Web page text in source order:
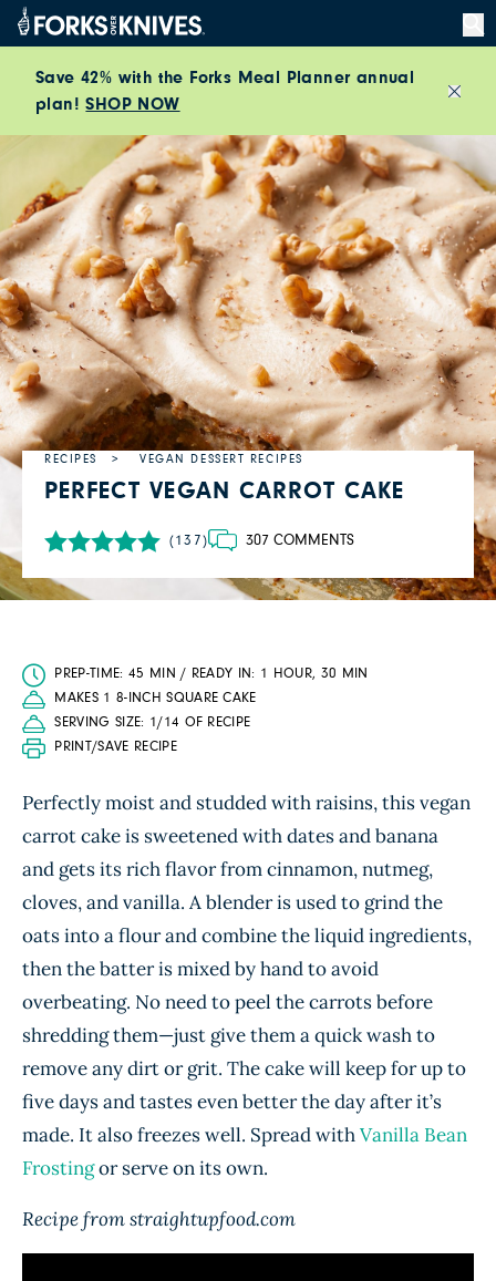
Skip to content
Save 42% with the Forks Meal Planner annual
plan!SHOP NOW
RECIPES VEGAN DESSERT RECIPES
PERFECT VEGAN CARROT CAKE
(137) 307 COMMENTS
PREP-TIME: 45 MIN / READY IN: 1 HOUR, 30 MIN
MAKES 1 8-INCH SQUARE CAKE
SERVING SIZE: 1/14 OF RECIPE
PRINT/SAVE RECIPE
Perfectly moist and studded with raisins, this vegan
carrot cake is sweetened with dates and banana
and gets its rich flavor from cinnamon, nutmeg,
cloves, and vanilla. A blender is used to grind the
oats into a flour and combine the liquid ingredients,
then the batter is mixed by hand to avoid
overbeating. No need to peel the carrots before
shredding them—just give them a quick wash to
remove any dirt or grit. The cake will keep for up to
five days and tastes even better the day after it’s
made. It also freezes well. Spread withVanilla Bean
Frostingor serve on its own.
Recipe from straightupfood.com